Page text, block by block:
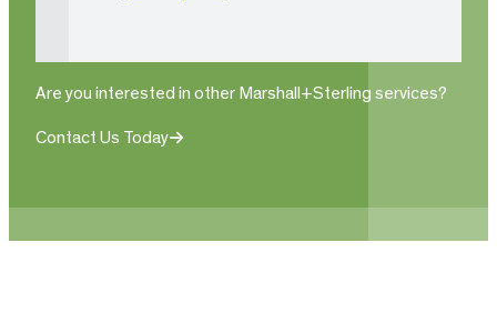
Are you interested in other Marshall+Sterling services?
Contact Us Today